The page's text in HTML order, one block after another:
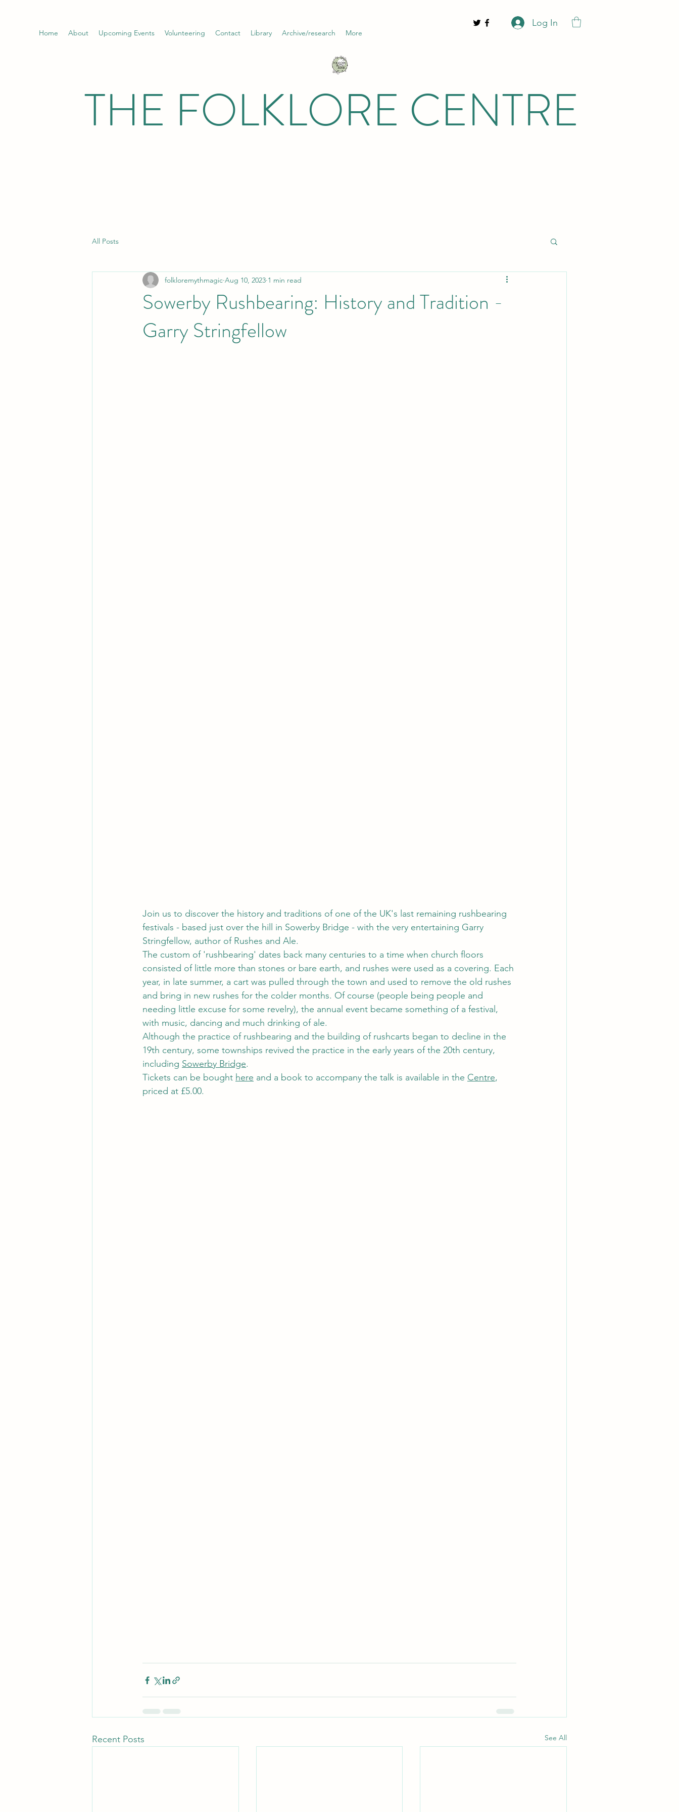
Home About Upcoming Events Volunteering Contact Library Archive/research More
Log In
THE FOLKLORE CENTRE
All Posts
Sowerby Rushbearing: History and Tradition -
Garry Stringfellow
folkloremythmagic Aug 10, 2023 1 min read
Join us to discover the history and traditions of one of the UK's last remaining rushbearing
festivals - based just over the hill in Sowerby Bridge - with the very entertaining Garry
Stringfellow, author of Rushes and Ale.
The custom of 'rushbearing' dates back many centuries to a time when church floors
consisted of little more than stones or bare earth, and rushes were used as a covering. Each
year, in late summer, a cart was pulled through the town and used to remove the old rushes
and bring in new rushes for the colder months. Of course (people being people and
needing little excuse for some revelry), the annual event became something of a festival,
with music, dancing and much drinking of ale.
Although the practice of rushbearing and the building of rushcarts began to decline in the
19th century, some townships revived the practice in the early years of the 20th century,
including Sowerby Bridge.
Tickets can be bought here and a book to accompany the talk is available in the Centre,
priced at £5.00.
Recent Posts See All